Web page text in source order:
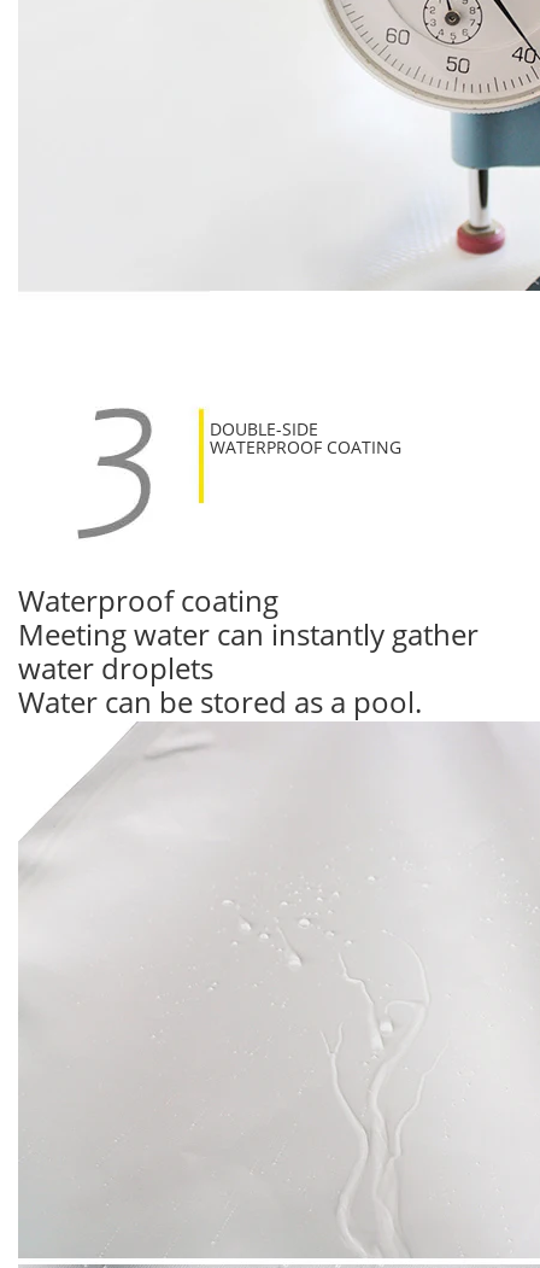
DOUBLE-SIDE
WATERPROOF COATING
Waterproof coating
Meeting water can instantly gather
water droplets
Water can be stored as a pool.